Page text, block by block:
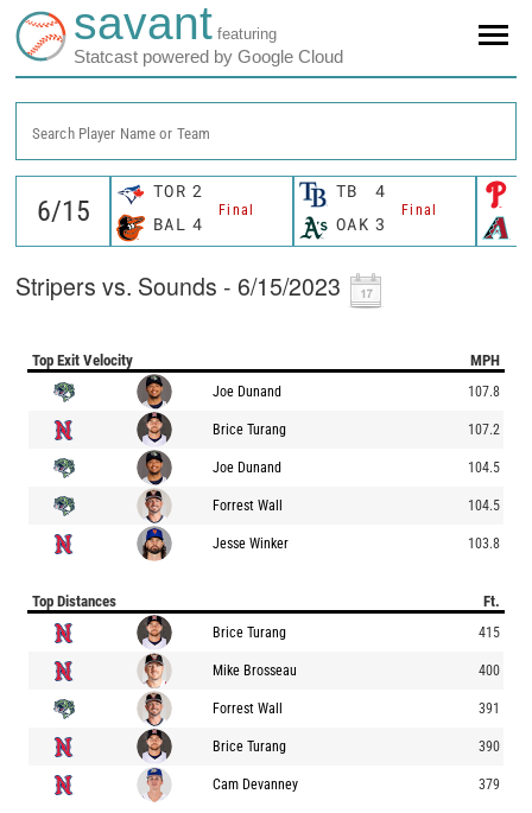
savant featuring
Statcast powered by Google Cloud
Search Player Name or Team
TOR 2
Final
BAL 4
TB 4
Final
OAK 3
Stripers vs. Sounds - 6/15/2023
Top Exit Velocity MPH
Joe Dunand 107.8
Brice Turang 107.2
Joe Dunand 104.5
Forrest Wall 104.5
Jesse Winker 103.8
Top Distances Ft.
Brice Turang 415
Mike Brosseau 400
Forrest Wall 391
Brice Turang 390
Cam Devanney 379